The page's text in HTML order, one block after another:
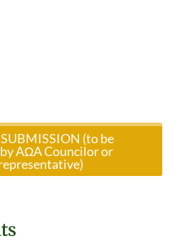
(to be
AΩA Councilor or